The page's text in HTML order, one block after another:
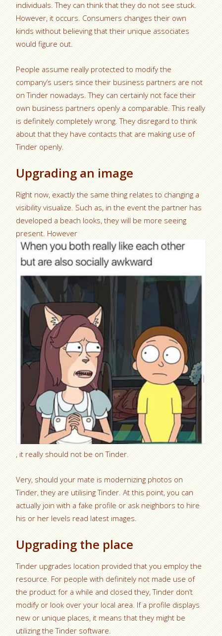
individuals. They can think that they do not see stuck.
However, it occurs. Consumers changes their own
kinds without believing that their unique associates
would figure out.
People assume really protected to modify the
company’s users since their business partners are not
on Tinder nowadays. They can certainly not face their
own business partners openly a comparable. This really
is definitely completely wrong. They disregard to think
about that they have contacts that are making use of
Tinder openly.
Upgrading an image
Right now, exactly the same thing relates to changing a
visibility visualize. Such as, in the event the partner has
developed a beach looks, they will be more seeing
present. However
, it really should not be on Tinder.
Very, should your mate is modernizing photos on
Tinder, they are utilising Tinder. At this point, you can
actually join with a fake profile or ask neighbors to hire
his or her levels read latest images.
Upgrading the place
Tinder upgrades location provided that you employ the
resource. For people with definitely not made use of
the product for a while and closed they, Tinder don’t
modify or look over your local area. If a profile displays
new or unique places, it means that they might be
utilizing the Tinder software.